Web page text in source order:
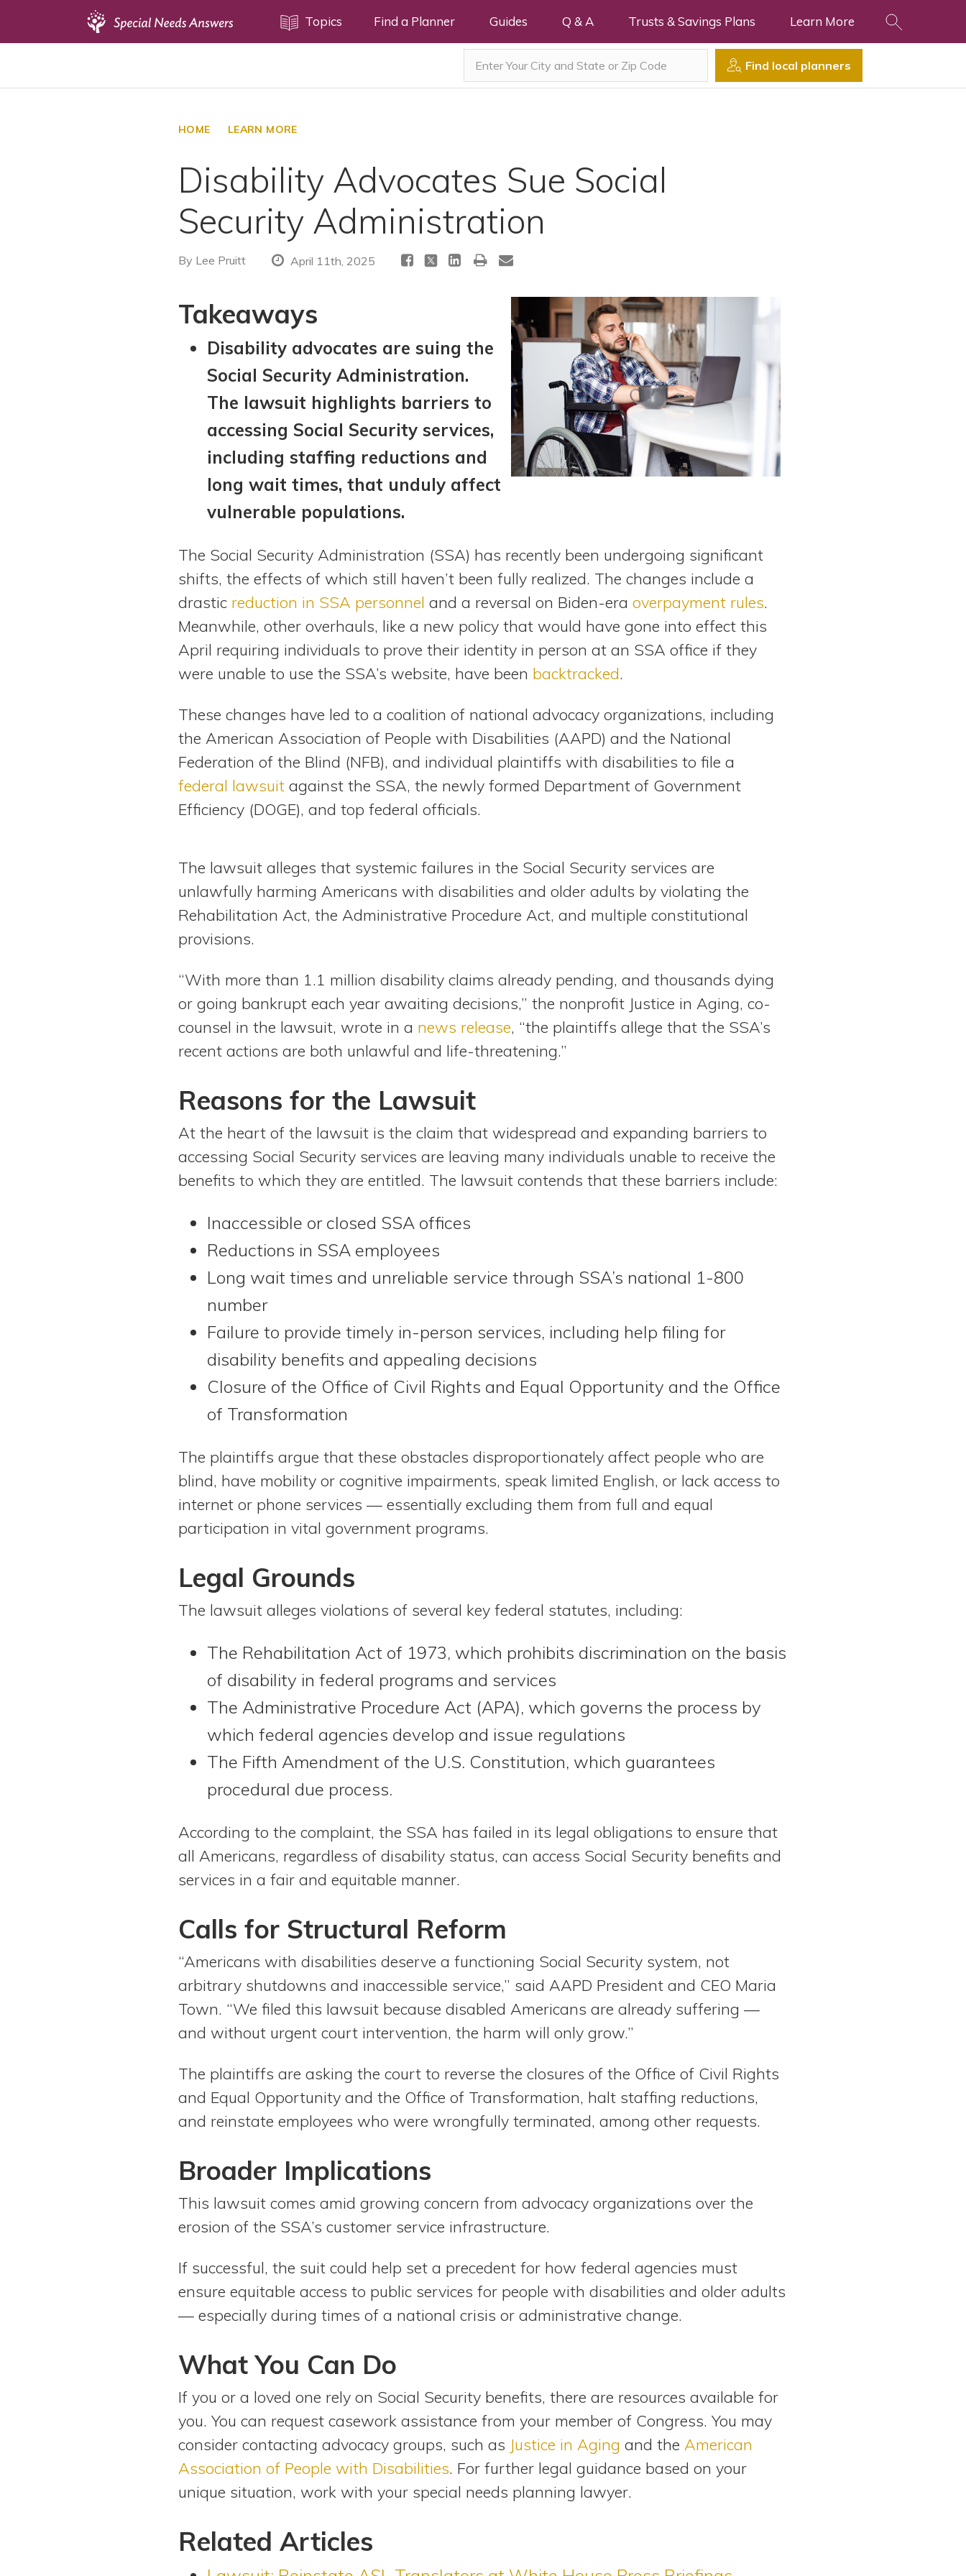
Topics Find a Planner Guides Q & A Trusts & Savings Plans Learn More
Find local planners
HOME LEARN MORE
Disability Advocates Sue Social
Security Administration
By Lee Pruitt April 11th, 2025
Takeaways
Disability advocates are suing the
Social Security Administration.
The lawsuit highlights barriers to
accessing Social Security services,
including staffing reductions and
long wait times, that unduly affect
vulnerable populations.
The Social Security Administration (SSA) has recently been undergoing significant
shifts, the effects of which still haven’t been fully realized. The changes include a
drastic reduction in SSA personnel and a reversal on Biden-era overpayment rules.
Meanwhile, other overhauls, like a new policy that would have gone into effect this
April requiring individuals to prove their identity in person at an SSA office if they
were unable to use the SSA’s website, have been backtracked.
These changes have led to a coalition of national advocacy organizations, including
the American Association of People with Disabilities (AAPD) and the National
Federation of the Blind (NFB), and individual plaintiffs with disabilities to file a
federal lawsuit against the SSA, the newly formed Department of Government
Efficiency (DOGE), and top federal officials.
The lawsuit alleges that systemic failures in the Social Security services are
unlawfully harming Americans with disabilities and older adults by violating the
Rehabilitation Act, the Administrative Procedure Act, and multiple constitutional
provisions.
“With more than 1.1 million disability claims already pending, and thousands dying
or going bankrupt each year awaiting decisions,” the nonprofit Justice in Aging, co-
counsel in the lawsuit, wrote in a news release, “the plaintiffs allege that the SSA’s
recent actions are both unlawful and life-threatening.”
Reasons for the Lawsuit
At the heart of the lawsuit is the claim that widespread and expanding barriers to
accessing Social Security services are leaving many individuals unable to receive the
benefits to which they are entitled. The lawsuit contends that these barriers include:
Inaccessible or closed SSA offices
Reductions in SSA employees
Long wait times and unreliable service through SSA’s national 1-800
number
Failure to provide timely in-person services, including help filing for
disability benefits and appealing decisions
Closure of the Office of Civil Rights and Equal Opportunity and the Office
of Transformation
The plaintiffs argue that these obstacles disproportionately affect people who are
blind, have mobility or cognitive impairments, speak limited English, or lack access to
internet or phone services — essentially excluding them from full and equal
participation in vital government programs.
Legal Grounds
The lawsuit alleges violations of several key federal statutes, including:
The Rehabilitation Act of 1973, which prohibits discrimination on the basis
of disability in federal programs and services
The Administrative Procedure Act (APA), which governs the process by
which federal agencies develop and issue regulations
The Fifth Amendment of the U.S. Constitution, which guarantees
procedural due process.
According to the complaint, the SSA has failed in its legal obligations to ensure that
all Americans, regardless of disability status, can access Social Security benefits and
services in a fair and equitable manner.
Calls for Structural Reform
“Americans with disabilities deserve a functioning Social Security system, not
arbitrary shutdowns and inaccessible service,” said AAPD President and CEO Maria
Town. “We filed this lawsuit because disabled Americans are already suffering —
and without urgent court intervention, the harm will only grow.”
The plaintiffs are asking the court to reverse the closures of the Office of Civil Rights
and Equal Opportunity and the Office of Transformation, halt staffing reductions,
and reinstate employees who were wrongfully terminated, among other requests.
Broader Implications
This lawsuit comes amid growing concern from advocacy organizations over the
erosion of the SSA’s customer service infrastructure.
If successful, the suit could help set a precedent for how federal agencies must
ensure equitable access to public services for people with disabilities and older adults
— especially during times of a national crisis or administrative change.
What You Can Do
If you or a loved one rely on Social Security benefits, there are resources available for
you. You can request casework assistance from your member of Congress. You may
consider contacting advocacy groups, such as Justice in Aging and the American
Association of People with Disabilities. For further legal guidance based on your
unique situation, work with your special needs planning lawyer.
Related Articles